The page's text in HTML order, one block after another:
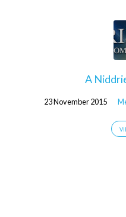
A
23 November 2015